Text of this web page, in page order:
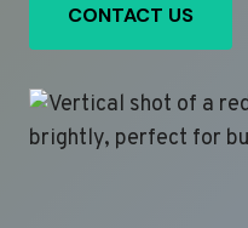
CONTACT US